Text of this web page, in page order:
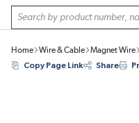
Site Search
Home Wire & Cable Magnet Wire
Copy Page Link
Share